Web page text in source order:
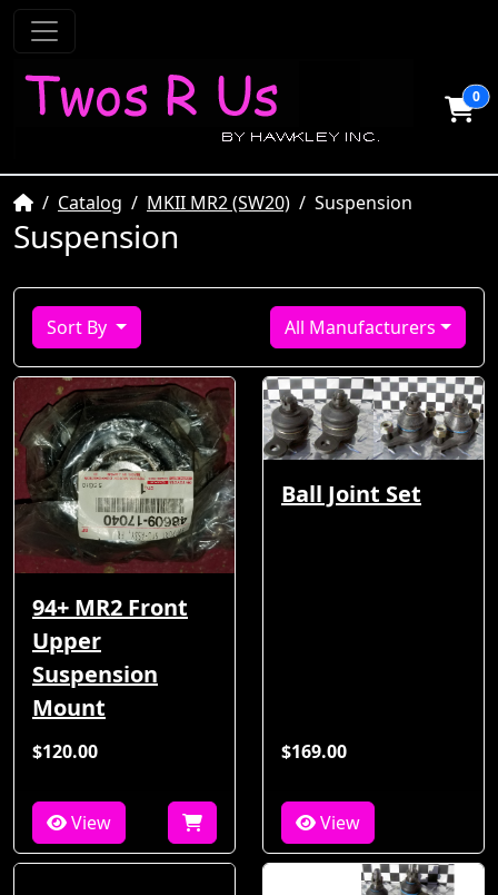
0
HomeCatalog MKII MR2 (SW20) Suspension
Suspension
Sort By All Manufacturers
94+ MR2 Front
Upper
Suspension
Mount
$120.00
View
Ball Joint Set
$169.00
View